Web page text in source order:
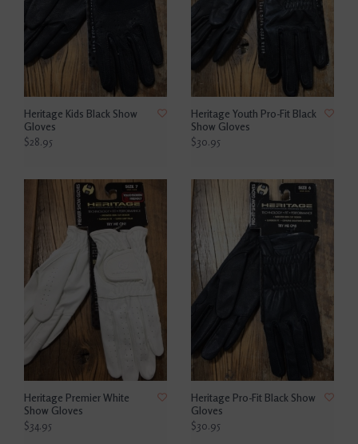
Heritage Kids Black Show
Gloves
$28.95
Heritage Youth Pro-Fit Black
Show Gloves
$30.95
Heritage Premier White
Show Gloves
$34.95
Heritage Pro-Fit Black Show
Gloves
$30.95